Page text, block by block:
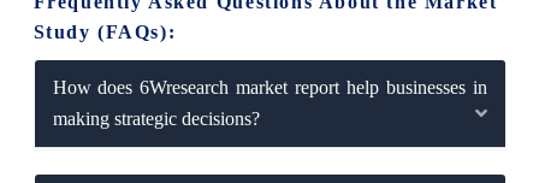
Study (FAQs):
How does 6Wresearch market report help businesses in
making strategic decisions?